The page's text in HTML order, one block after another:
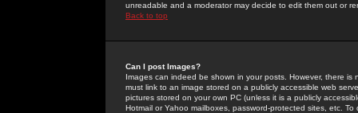
unreadable and a moderator may decide to edit them out or
Back to top
Can I post Images?
Images can indeed be shown in your posts. However, there
must link to an image stored on a publicly accessible web
pictures stored on your own PC (unless it is a publicly
Hotmail or Yahoo mailboxes, password-protected sites, etc.